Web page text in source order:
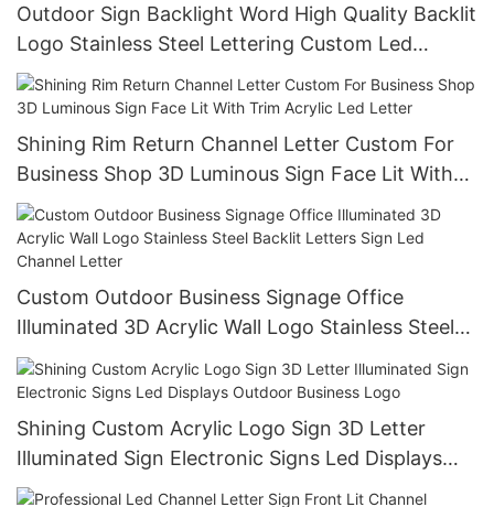
Outdoor Sign Backlight Word High Quality Backlit
Logo Stainless Steel Lettering Custom Led
Outdoor Advertising Signs
Shining Rim Return Channel Letter Custom For
Business Shop 3D Luminous Sign Face Lit With
Trim Acrylic Led Letter
Custom Outdoor Business Signage Office
Illuminated 3D Acrylic Wall Logo Stainless Steel
Backlit Letters Sign Led Channel Letter
Shining Custom Acrylic Logo Sign 3D Letter
Illuminated Sign Electronic Signs Led Displays
Outdoor Business Logo